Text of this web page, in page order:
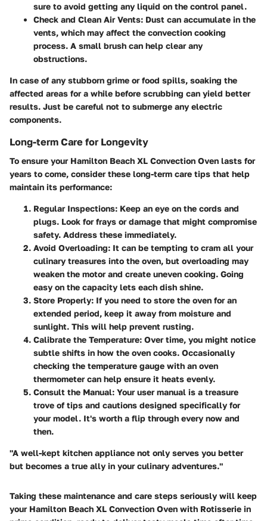
sure to avoid getting any liquid on the control panel.
Check and Clean Air Vents: Dust can accumulate in the
vents, which may affect the convection cooking
process. A small brush can help clear any
obstructions.
In case of any stubborn grime or food spills, soaking the
affected areas for a while before scrubbing can yield better
results. Just be careful not to submerge any electric
components.
Long-term Care for Longevity
To ensure your Hamilton Beach XL Convection Oven lasts for
years to come, consider these long-term care tips that help
maintain its performance:
Regular Inspections: Keep an eye on the cords and
plugs. Look for frays or damage that might compromise
safety. Address these immediately.
Avoid Overloading: It can be tempting to cram all your
culinary treasures into the oven, but overloading may
weaken the motor and create uneven cooking. Going
easy on the capacity lets each dish shine.
Store Properly: If you need to store the oven for an
extended period, keep it away from moisture and
sunlight. This will help prevent rusting.
Calibrate the Temperature: Over time, you might notice
subtle shifts in how the oven cooks. Occasionally
checking the temperature gauge with an oven
thermometer can help ensure it heats evenly.
Consult the Manual: Your user manual is a treasure
trove of tips and cautions designed specifically for
your model. It's worth a flip through every now and
then.
"A well-kept kitchen appliance not only serves you better
but becomes a true ally in your culinary adventures."
Taking these maintenance and care steps seriously will keep
your Hamilton Beach XL Convection Oven with Rotisserie in